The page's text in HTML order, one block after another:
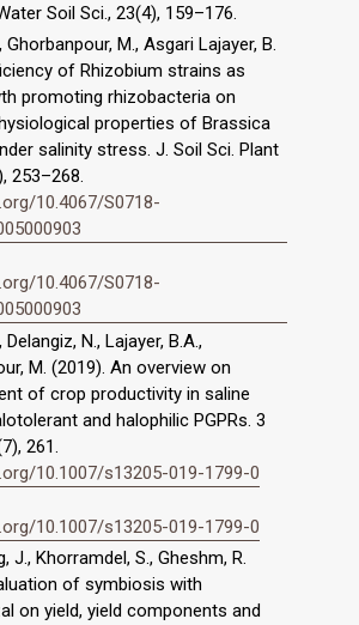
Soil Sci., 23(4), 159–176.
Ghorbanpour, M., Asgari Lajayer, B.
of Rhizobium strains as
promoting rhizobacteria on
properties of Brassica
salinity stress. J. Soil Sci. Plant
253–268.
10.4067/S0718-
10.4067/S0718-
Delangiz, N., Lajayer, B.A.,
M. (2019). An overview on
of crop productivity in saline
and halophilic PGPRs. 3
261.
10.1007/s13205-019-1799-0
10.1007/s13205-019-1799-0
J., Khorramdel, S., Gheshm, R.
of symbiosis with
on yield, yield components and